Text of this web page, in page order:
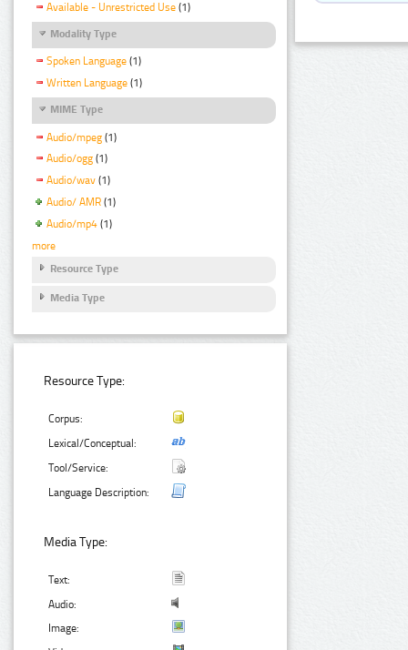
Available - Unrestricted Use (1)
Modality Type
Spoken Language (1)
Written Language (1)
MIME Type
Audio/mpeg (1)
Audio/ogg (1)
Audio/wav (1)
Audio/ AMR (1)
Audio/mp4 (1)
more
Resource Type
Media Type
Resource Type:
Corpus:
Lexical/Conceptual:
Tool/Service:
Language Description:
Media Type:
Text:
Audio:
Image: